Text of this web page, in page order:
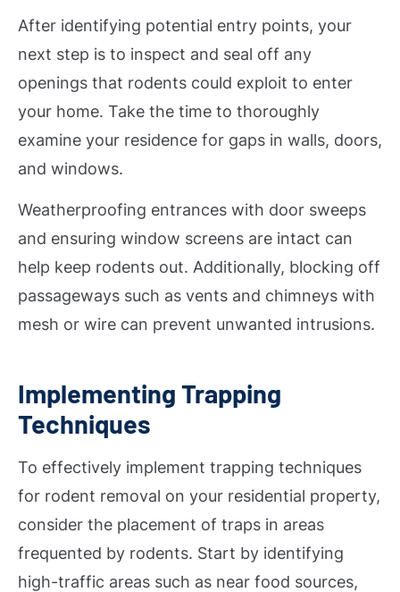
After identifying potential entry points, your
next step is to inspect and seal off any
openings that rodents could exploit to enter
your home. Take the time to thoroughly
examine your residence for gaps in walls, doors,
and windows.
Weatherproofing entrances with door sweeps
and ensuring window screens are intact can
help keep rodents out. Additionally, blocking off
passageways such as vents and chimneys with
mesh or wire can prevent unwanted intrusions.
Implementing Trapping
Techniques
To effectively implement trapping techniques
for rodent removal on your residential property,
consider the placement of traps in areas
frequented by rodents. Start by identifying
high-traffic areas such as near food sources,